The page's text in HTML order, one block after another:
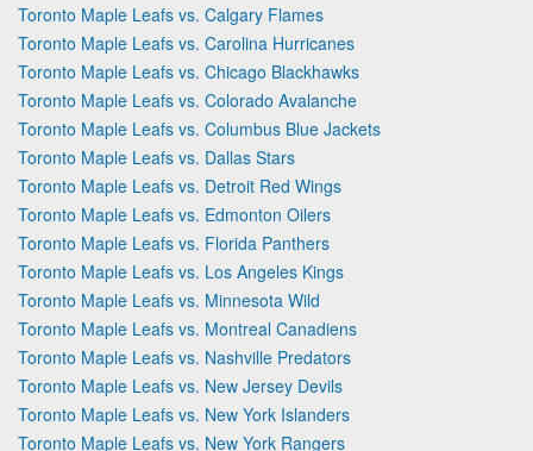
Toronto Maple Leafs vs. Calgary Flames
Toronto Maple Leafs vs. Carolina Hurricanes
Toronto Maple Leafs vs. Chicago Blackhawks
Toronto Maple Leafs vs. Colorado Avalanche
Toronto Maple Leafs vs. Columbus Blue Jackets
Toronto Maple Leafs vs. Dallas Stars
Toronto Maple Leafs vs. Detroit Red Wings
Toronto Maple Leafs vs. Edmonton Oilers
Toronto Maple Leafs vs. Florida Panthers
Toronto Maple Leafs vs. Los Angeles Kings
Toronto Maple Leafs vs. Minnesota Wild
Toronto Maple Leafs vs. Montreal Canadiens
Toronto Maple Leafs vs. Nashville Predators
Toronto Maple Leafs vs. New Jersey Devils
Toronto Maple Leafs vs. New York Islanders
Toronto Maple Leafs vs. New York Rangers